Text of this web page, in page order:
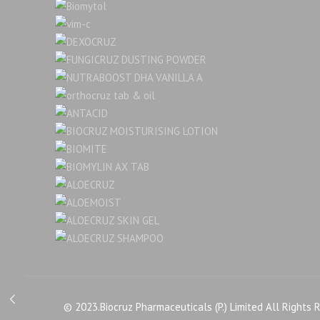
© 2023.Biocruz Pharmaceuticals (P.) Limited All Rights